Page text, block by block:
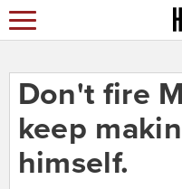
Don't fire
keep
himself.